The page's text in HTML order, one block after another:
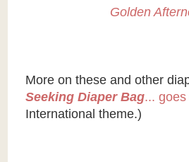
Golden
More on these and other
Seeking Diaper Bag... goes
International theme.)